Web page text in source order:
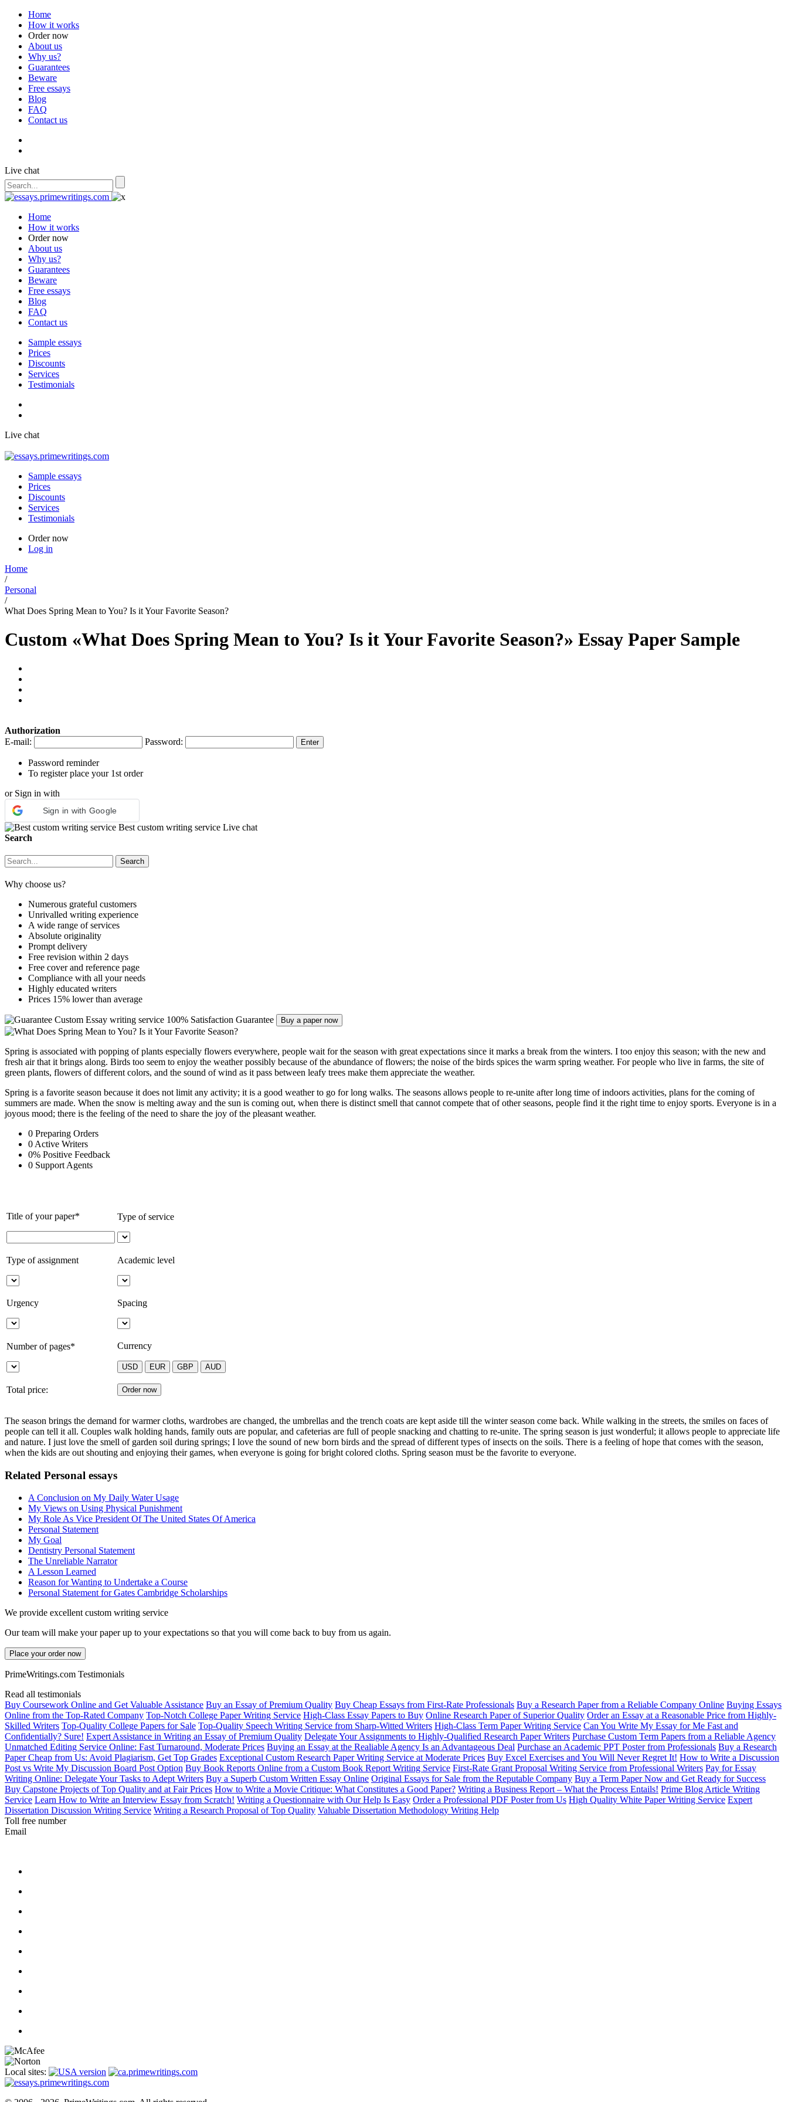
Home
How it works
Order now
About us
Why us?
Guarantees
Beware
Free essays
Blog
FAQ
Contact us
Live chat
Home
How it works
Order now
About us
Why us?
Guarantees
Beware
Free essays
Blog
FAQ
Contact us
Sample essays
Prices
Discounts
Services
Testimonials
Live chat
Sample essays
Prices
Discounts
Services
Testimonials
Order now
Log in
Home
/
Personal
/
What Does Spring Mean to You? Is it Your Favorite Season?
Custom «What Does Spring Mean to You? Is it Your Favorite Season?» Essay Paper Sample
Authorization
E-mail:
Password:
Password reminder
To register place your 1st order
or Sign in with
Sign in with Google
Best custom writing service Live chat
Search
Why choose us?
Numerous grateful customers
Unrivalled writing experience
A wide range of services
Absolute originality
Prompt delivery
Free revision within 2 days
Free cover and reference page
Compliance with all your needs
Highly educated writers
Prices 15% lower than average
Custom Essay writing service 100% Satisfaction Guarantee Buy a paper now
Spring is associated with popping of plants especially flowers everywhere, people wait for the season with great expectations since it marks a break from the winters. I too enjoy this season; with the new and
fresh air that it brings along. Birds too seem to enjoy the weather possibly because of the abundance of flowers; the noise of the birds spices the warm spring weather. For people who live in farms, the site of
green plants, flowers of different colors, and the sound of wind as it pass between leafy trees make them appreciate the weather.
Spring is a favorite season because it does not limit any activity; it is a good weather to go for long walks. The seasons allows people to re-unite after long time of indoors activities, plans for the coming of
summers are made. When the snow is melting away and the sun is coming out, when there is distinct smell that cannot compete that of other seasons, people find it the right time to enjoy sports. Everyone is in a
joyous mood; there is the feeling of the need to share the joy of the pleasant weather.
0 Preparing Orders
0 Active Writers
0% Positive Feedback
0 Support Agents
Title of your paper* Type of service
Type of assignment Academic level
Urgency Spacing
Number of pages* Currency
Total price:
The season brings the demand for warmer cloths, wardrobes are changed, the umbrellas and the trench coats are kept aside till the winter season come back. While walking in the streets, the smiles on faces of
people can tell it all. Couples walk holding hands, family outs are popular, and cafeterias are full of people snacking and chatting to re-unite. The spring season is just wonderful; it allows people to appreciate life
and nature. I just love the smell of garden soil during springs; I love the sound of new born birds and the spread of different types of insects on the soils. There is a feeling of hope that comes with the season,
when the kids are out shouting and enjoying their games, when everyone is going for bright colored cloths. Spring season must be the favorite to everyone.
Related Personal essays
A Conclusion on My Daily Water Usage
My Views on Using Physical Punishment
My Role As Vice President Of The United States Of America
Personal Statement
My Goal
Dentistry Personal Statement
The Unreliable Narrator
A Lesson Learned
Reason for Wanting to Undertake a Course
Personal Statement for Gates Cambridge Scholarships
We provide excellent custom writing service
Our team will make your paper up to your expectations so that you will come back to buy from us again.
Place your order now
PrimeWritings.com Testimonials
Read all testimonials
Buy Coursework Online and Get Valuable Assistance Buy an Essay of Premium Quality Buy Cheap Essays from First-Rate Professionals Buy a Research Paper from a Reliable Company Online Buying Essays
Online from the Top-Rated Company Top-Notch College Paper Writing Service High-Class Essay Papers to Buy Online Research Paper of Superior Quality Order an Essay at a Reasonable Price from Highly-
Skilled Writers Top-Quality College Papers for Sale Top-Quality Speech Writing Service from Sharp-Witted Writers High-Class Term Paper Writing Service Can You Write My Essay for Me Fast and
Confidentially? Sure! Expert Assistance in Writing an Essay of Premium Quality Delegate Your Assignments to Highly-Qualified Research Paper Writers Purchase Custom Term Papers from a Reliable Agency
Unmatched Editing Service Online: Fast Turnaround, Moderate Prices Buying an Essay at the Realiable Agency Is an Advantageous Deal Purchase an Academic PPT Poster from Professionals Buy a Research
Paper Cheap from Us: Avoid Plagiarism, Get Top Grades Exceptional Custom Research Paper Writing Service at Moderate Prices Buy Excel Exercises and You Will Never Regret It! How to Write a Discussion
Post vs Write My Discussion Board Post Option Buy Book Reports Online from a Custom Book Report Writing Service First-Rate Grant Proposal Writing Service from Professional Writers Pay for Essay
Writing Online: Delegate Your Tasks to Adept Writers Buy a Superb Custom Written Essay Online Original Essays for Sale from the Reputable Company Buy a Term Paper Now and Get Ready for Success
Buy Capstone Projects of Top Quality and at Fair Prices How to Write a Movie Critique: What Constitutes a Good Paper? Writing a Business Report – What the Process Entails! Prime Blog Article Writing
Service Learn How to Write an Interview Essay from Scratch! Writing a Questionnaire with Our Help Is Easy Order a Professional PDF Poster from Us High Quality White Paper Writing Service Expert
Dissertation Discussion Writing Service Writing a Research Proposal of Top Quality Valuable Dissertation Methodology Writing Help
Toll free number
Email
Local sites: